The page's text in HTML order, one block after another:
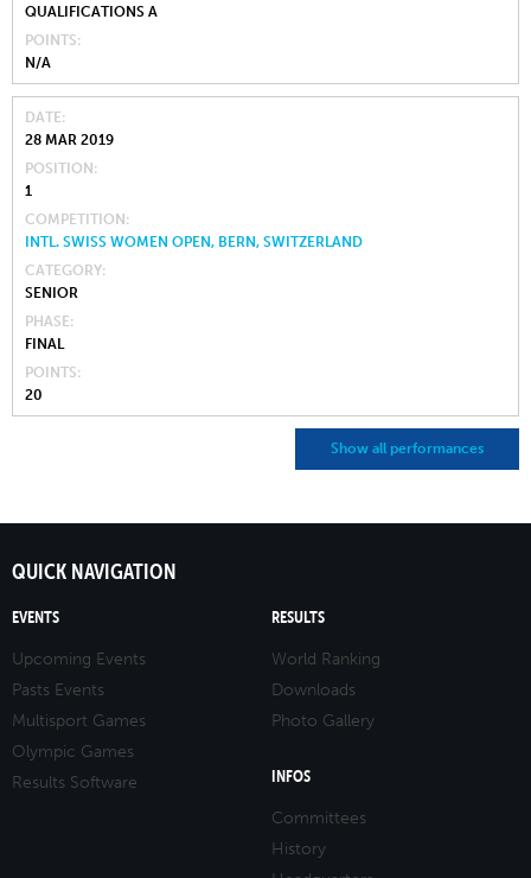
QUALIFICATIONS A
POINTS
N/A
DATE
28 MAR 2019
POSITION
1
COMPETITION
INTL. SWISS WOMEN OPEN, BERN, SWITZERLAND
CATEGORY
SENIOR
PHASE
FINAL
POINTS
20
Show all performances
QUICK NAVIGATION
EVENTS
Upcoming Events
Pasts Events
Multisport Games
Olympic Games
Results Software
RESULTS
World Ranking
Downloads
Photo Gallery
INFOS
Committees
History